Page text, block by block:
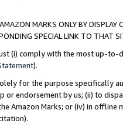
MARKS ONLY BY
SPECIAL LINK TO THAT
(i) comply with the most up-
).
for the purpose specifically
or endorsement by us; (ii) to
Amazon Marks; or (iv) in offline